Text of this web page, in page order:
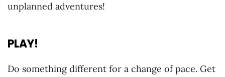
unplanned adventures!
PLAY!
Do something different for a change of pace. Get